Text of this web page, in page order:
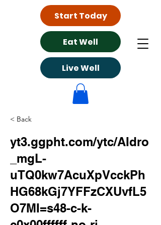
Eat Well
Live Well
Start Today
< Back
yt3.ggpht.com/ytc/AIdro
_mgL-
uTQ0kw7AcuXpVcckPh
HG68kGj7YFFzCXUvfL5
O7MI=s48-c-k-